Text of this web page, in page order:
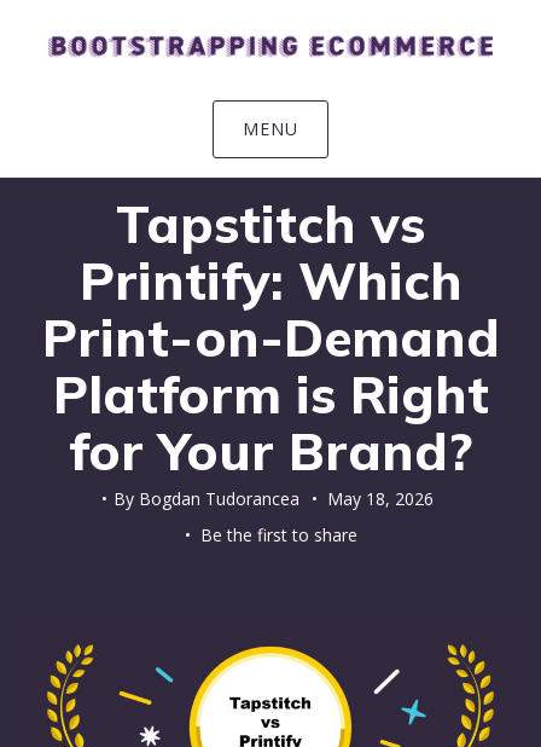
MENU
Tapstitch vs
Printify: Which
Print-on-Demand
Platform is Right
for Your Brand?
By Bogdan Tudorancea • May 18, 2026
• Be the first to share